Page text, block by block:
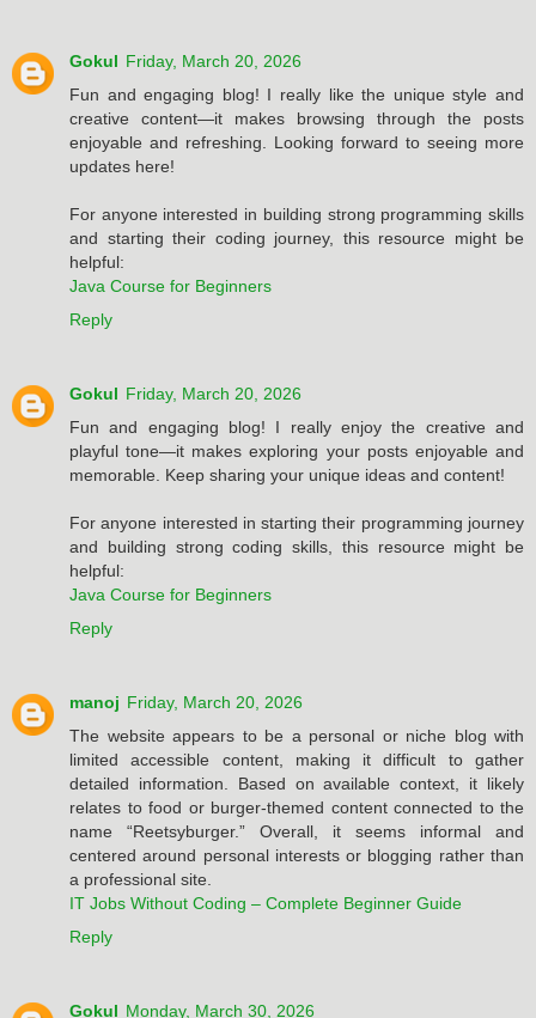
Gokul Friday, March 20, 2026
Fun and engaging blog! I really like the unique style and
creative content—it makes browsing through the posts
enjoyable and refreshing. Looking forward to seeing more
updates here!
For anyone interested in building strong programming skills
and starting their coding journey, this resource might be
helpful:
Java Course for Beginners
Reply
Gokul Friday, March 20, 2026
Fun and engaging blog! I really enjoy the creative and
playful tone—it makes exploring your posts enjoyable and
memorable. Keep sharing your unique ideas and content!
For anyone interested in starting their programming journey
and building strong coding skills, this resource might be
helpful:
Java Course for Beginners
Reply
manoj Friday, March 20, 2026
The website appears to be a personal or niche blog with
limited accessible content, making it difficult to gather
detailed information. Based on available context, it likely
relates to food or burger-themed content connected to the
name “Reetsyburger.” Overall, it seems informal and
centered around personal interests or blogging rather than
a professional site.
IT Jobs Without Coding – Complete Beginner Guide
Reply
Gokul Monday, March 30, 2026